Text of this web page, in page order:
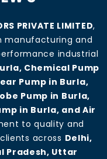
PRIVATE LIMITED,
manufacturing and
industrial
Chemical Pump
Pump in Burla,
Pump in Burla,
in Burla, and Air
to quality and
across Delhi,
Pradesh, Uttar